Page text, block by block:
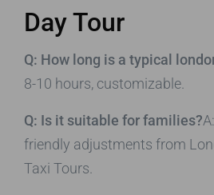
Day Tour
Q: How long is a typical
8-10 hours, customizable.
Q: Is it suitable for families?
friendly adjustments from
Taxi Tours.